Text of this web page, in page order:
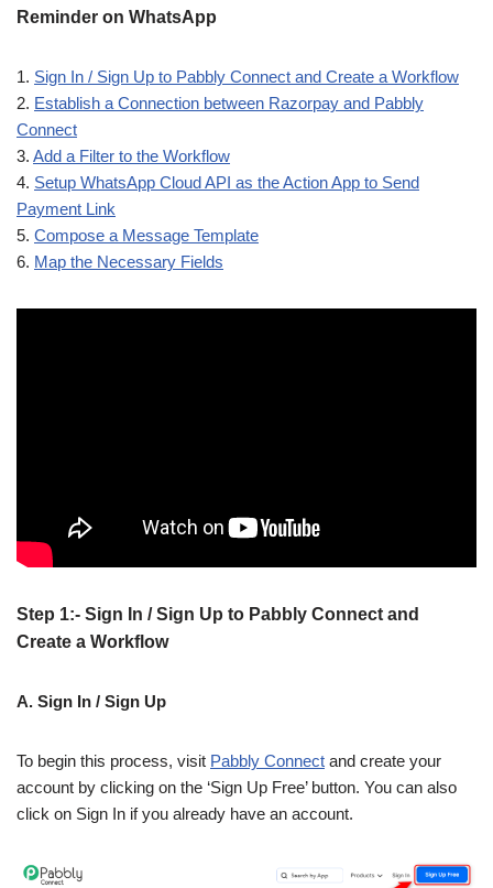
Reminder on WhatsApp
1. Sign In / Sign Up to Pabbly Connect and Create a Workflow
2. Establish a Connection between Razorpay and Pabbly
Connect
3. Add a Filter to the Workflow
4. Setup WhatsApp Cloud API as the Action App to Send
Payment Link
5. Compose a Message Template
6. Map the Necessary Fields
Step 1:- Sign In / Sign Up to Pabbly Connect and
Create a Workflow
A. Sign In / Sign Up
To begin this process, visit Pabbly Connect and create your
account by clicking on the ‘Sign Up Free’ button. You can also
click on Sign In if you already have an account.